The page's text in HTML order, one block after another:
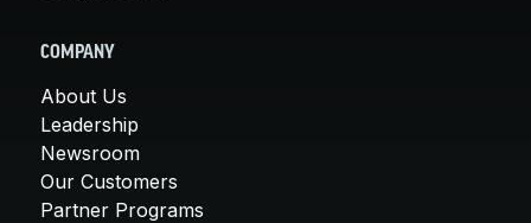
COMPANY
About Us
Leadership
Newsroom
Our Customers
Partner Programs